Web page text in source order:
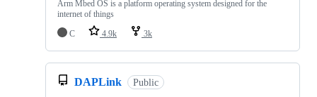
Arm Mbed OS is a platform operating system designed for the
internet of things
C
4.9k 3k
DAPLink Public